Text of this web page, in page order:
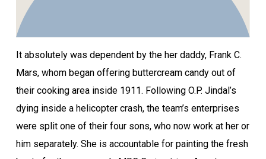
It absolutely was dependent by the her daddy, Frank C.
Mars, whom began offering buttercream candy out of
their cooking area inside 1911. Following O.P. Jindal’s
dying inside a helicopter crash, the team’s enterprises
were split one of their four sons, who now work at her or
him separately. She is accountable for painting the fresh